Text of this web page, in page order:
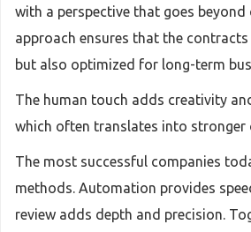
with a perspective that goes beyond
approach ensures that the
but also optimized for long-term
The human touch adds creativity
which often translates into stronger
The most successful companies
methods. Automation provides
review adds depth and precision.